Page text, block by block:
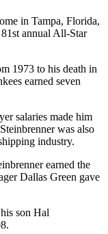
in Tampa, Florida,
annual All-Star
1973 to his death in
earned seven
salaries made him
was also
industry.
earned the
Dallas Green gave
son Hal